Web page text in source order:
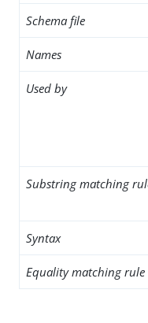
Schema file
Names
Used by
Substring matching
Syntax
Equality matching rule